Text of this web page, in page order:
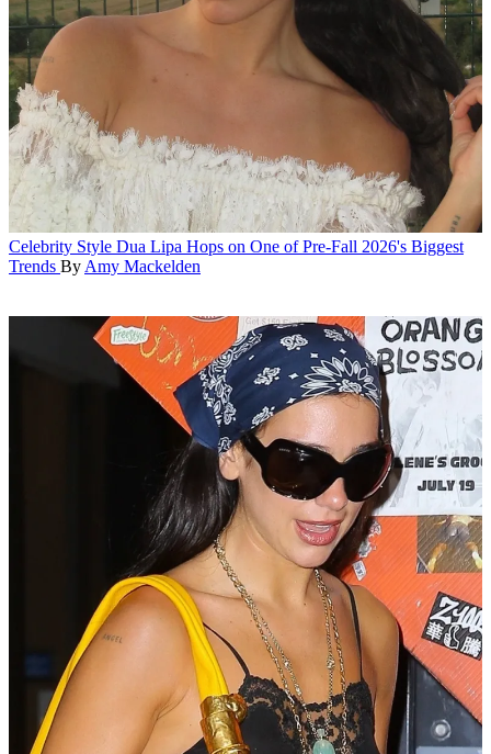
Celebrity Style Dua Lipa Hops on One of Pre-Fall 2026's Biggest
Trends By Amy Mackelden